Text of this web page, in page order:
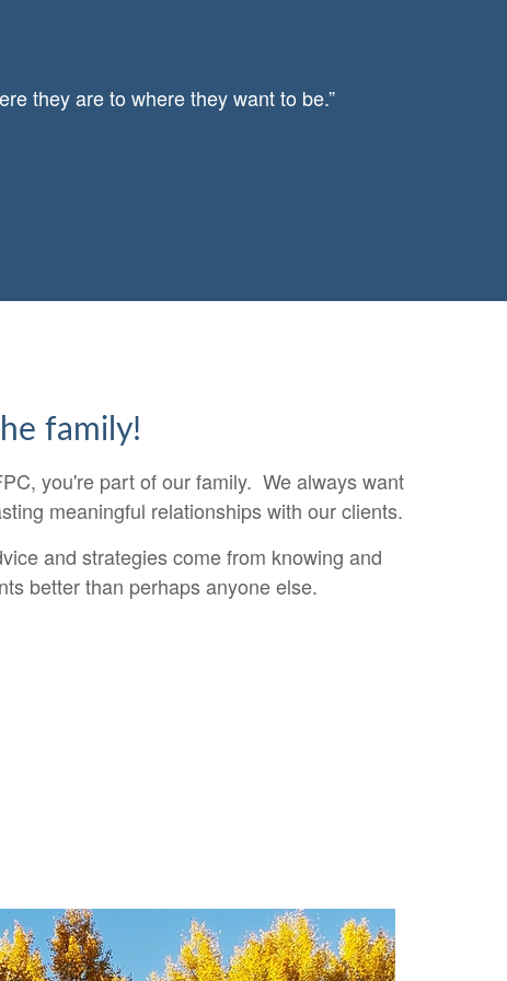
they are to where they want to be.”
family!
you're part of our family. We always want
meaningful relationships with our clients.
and strategies come from knowing and
better than perhaps anyone else.